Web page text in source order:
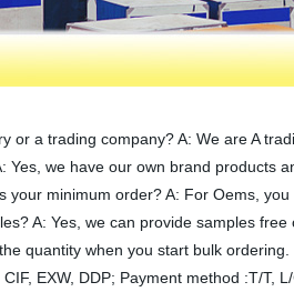
or a trading company? A: We are A
Yes, we have our own brand products
your minimum order? A: For Oems,
A: Yes, we can provide samples
quantity when you start bulk
EXW, DDP; Payment method :T/T,